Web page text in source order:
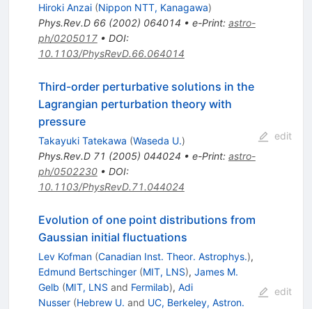
Hiroki Anzai (Nippon NTT, Kanagawa)
Phys.Rev.D 66(2002) 064014 • e-Print: astro-
ph/0205017• DOI:
10.1103/PhysRevD.66.064014
Third-order perturbative solutions in the
Lagrangian perturbation theory with
pressure
Takayuki Tatekawa (Waseda U.)
Phys.Rev.D 71 (2005) 044024 • e-Print: astro-
ph/0502230• DOI:
10.1103/PhysRevD.71.044024
edit
Evolution of one point distributions from
Gaussian initial fluctuations
Lev Kofman (Canadian Inst. Theor. Astrophys.),
Edmund Bertschinger (MIT, LNS), James M.
Gelb (MIT, LNS and Fermilab), Adi
Nusser (Hebrew U. and UC, Berkeley, Astron.
edit